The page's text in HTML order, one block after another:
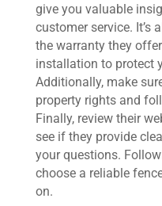
give you valuable
customer service. It’s
the warranty they
installation to protect
Additionally, make
property rights and
Finally, review their
see if they provide
your questions.
choose a reliable
on.